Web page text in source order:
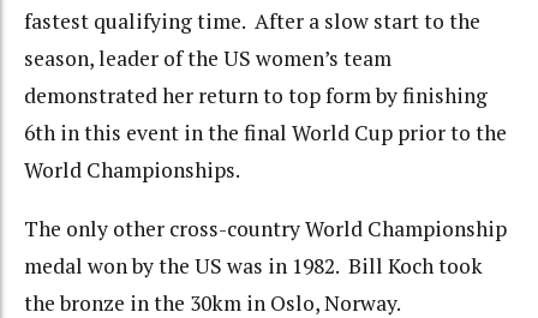
fastest qualifying time. After a slow start to the
season, leader of the US women’s team
demonstrated her return to top form by finishing
6th in this event in the final World Cup prior to the
World Championships.
The only other cross-country World Championship
medal won by the US was in 1982. Bill Koch took
the bronze in the 30km in Oslo, Norway.